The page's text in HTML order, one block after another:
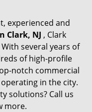
experienced and
Clark, NJ , Clark
several years of
of high-profile
notch commercial
in the city.
solutions? Call us
more.